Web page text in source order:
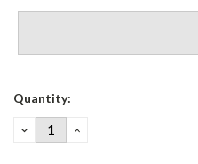
Current
Quantity:
DECREASE
QUANTITY:
INCREASE